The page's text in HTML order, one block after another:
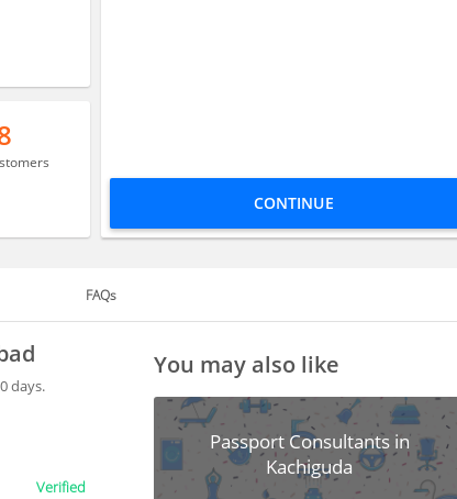
CONTINUE
FAQs
days.
Verified
You may also like
Passport Consultants in
Kachiguda